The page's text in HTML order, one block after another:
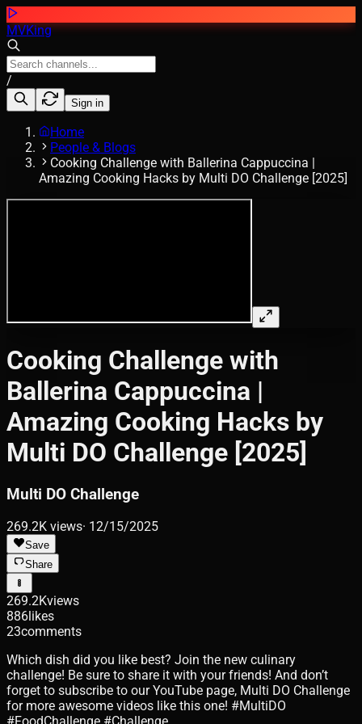
MVKing
/
Sign in
Home
People & Blogs
Cooking Challenge with Ballerina Cappuccina |
Amazing Cooking Hacks by Multi DO Challenge [2025]
Cooking Challenge with
Ballerina Cappuccina |
Amazing Cooking Hacks by
Multi DO Challenge [2025]
Multi DO Challenge
269.2K views· 12/15/2025
Save
Share
269.2Kviews
886likes
23comments
Which dish did you like best? Join the new culinary
challenge! Be sure to share it with your friends! And don’t
forget to subscribe to our YouTube page, Multi DO Challenge
for more awesome videos like this one! #MultiDO
#FoodChallenge #Challenge